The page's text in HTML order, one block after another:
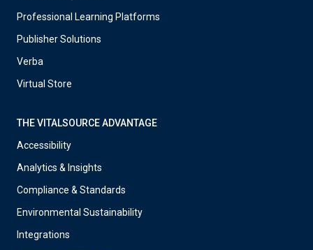
Professional Learning Platforms
Publisher Solutions
Verba
Virtual Store
THE VITALSOURCE ADVANTAGE
Accessibility
Analytics & Insights
Compliance & Standards
Environmental Sustainability
Integrations